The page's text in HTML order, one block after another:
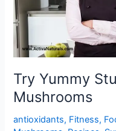
Try Yummy
Mushrooms
antioxidants, Fitness,